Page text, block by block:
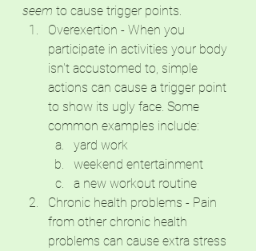
seem to cause trigger points.
Overexertion - When you
participate in activities your body
isn't accustomed to, simple
actions can cause a trigger point
to show its ugly face. Some
common examples include:
yard work
weekend entertainment
a new workout routine
Chronic health problems - Pain
from other chronic health
problems can cause extra stress